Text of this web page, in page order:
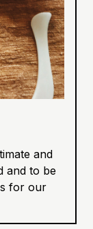
and
and to be
for our